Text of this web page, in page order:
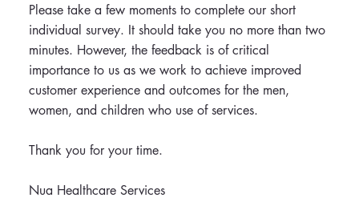
Please take a few moments to complete our short
individual survey. It should take you no more than two
minutes. However, the feedback is of critical
importance to us as we work to achieve improved
customer experience and outcomes for the men,
women, and children who use of services.
Thank you for your time.
Nua Healthcare Services